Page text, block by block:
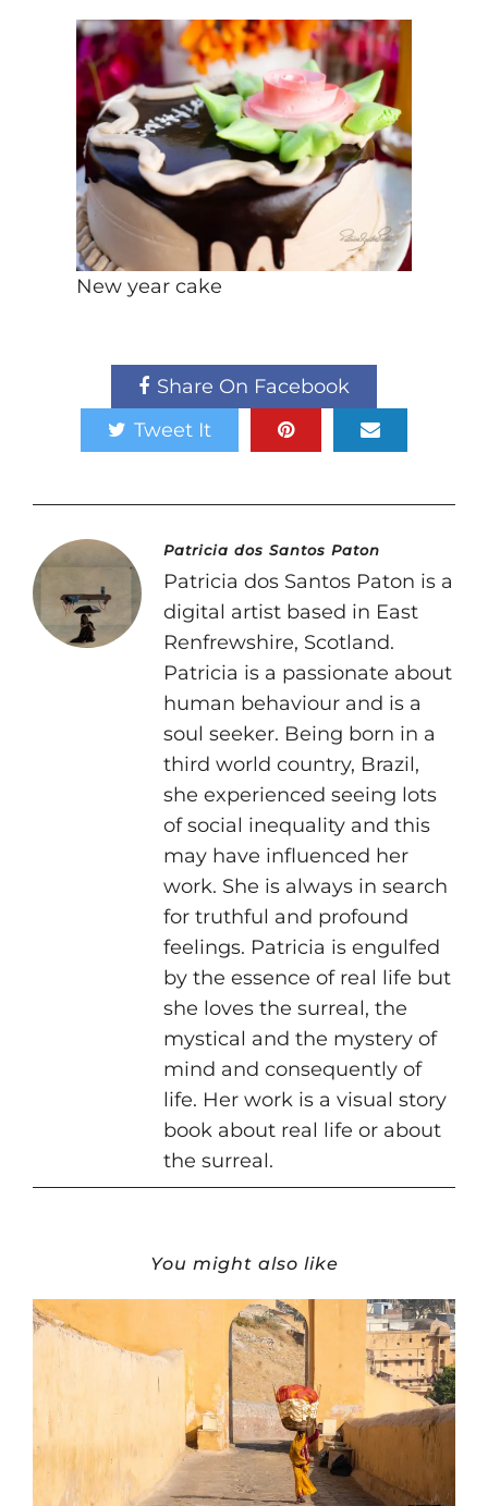
New year cake
Share On Facebook
Tweet It
Patricia dos Santos Paton
Patricia dos Santos Paton is a
digital artist based in East
Renfrewshire, Scotland.
Patricia is a passionate about
human behaviour and is a
soul seeker. Being born in a
third world country, Brazil,
she experienced seeing lots
of social inequality and this
may have influenced her
work. She is always in search
for truthful and profound
feelings. Patricia is engulfed
by the essence of real life but
she loves the surreal, the
mystical and the mystery of
mind and consequently of
life. Her work is a visual story
book about real life or about
the surreal.
You might also like